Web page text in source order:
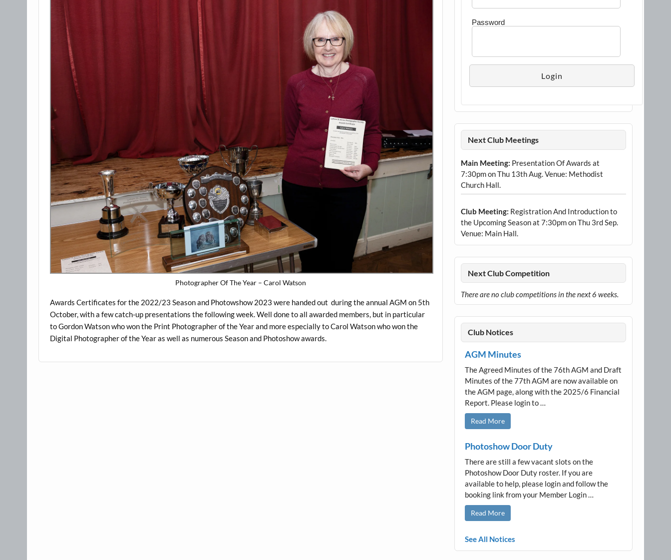
Photographer Of The Year – Carol Watson
Awards Certificates for the 2022/23 Season and Photowshow 2023 were handed out during the annual AGM on 5th
October, with a few catch-up presentations the following week. Well done to all awarded members, but in particular
to Gordon Watson who won the Print Photographer of the Year and more especially to Carol Watson who won the
Digital Photographer of the Year as well as numerous Season and Photoshow awards.
Password
Next Club Meetings
Main Meeting: Presentation Of Awards at
7:30pm on Thu 13th Aug. Venue: Methodist
Church Hall.
Club Meeting: Registration And Introduction to
the Upcoming Season at 7:30pm on Thu 3rd Sep.
Venue: Main Hall.
Next Club Competition
There are no club competitions in the next 6 weeks.
Club Notices
AGM Minutes
The Agreed Minutes of the 76th AGM and Draft
Minutes of the 77th AGM are now available on
the AGM page, along with the 2025/6 Financial
Report. Please login to …
Read More
Photoshow Door Duty
There are still a few vacant slots on the
Photoshow Door Duty roster. If you are
available to help, please login and follow the
booking link from your Member Login …
Read More
See All Notices